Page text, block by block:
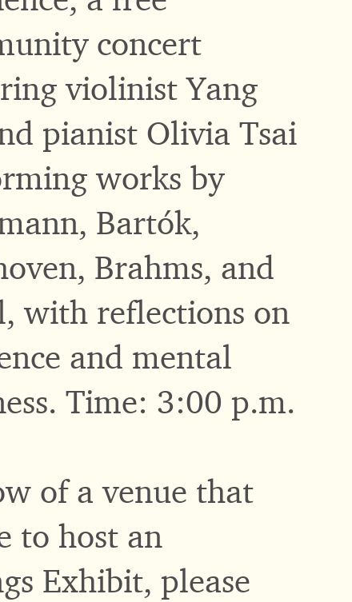
concert
violinist Yang
pianist Olivia Tsai
works by
Bartók,
Brahms, and
with reflections on
and mental
Time: 3:00 p.m.
of a venue that
to host an
Exhibit, please